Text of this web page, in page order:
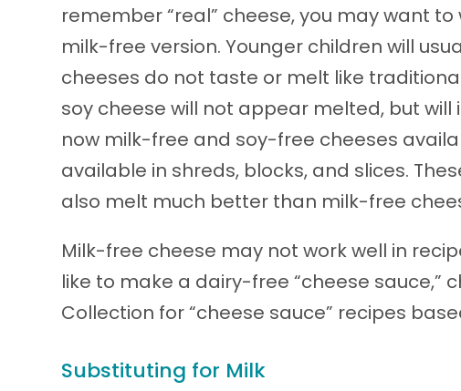
remember “real” cheese, you may want
milk-free version. Younger children will
cheeses do not taste or melt like
soy cheese will not appear melted, but
now milk-free and soy-free cheeses
available in shreds, blocks, and slices.
also melt much better than milk-free
Milk-free cheese may not work well in
like to make a dairy-free “cheese sauce,”
Collection for “cheese sauce” recipes
Substituting for Milk